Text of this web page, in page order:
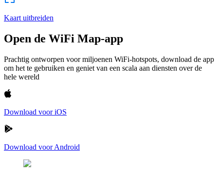
Kaart uitbreiden
Open de WiFi Map-app
Prachtig ontworpen voor miljoenen WiFi-hotspots, download de app
om het te gebruiken en geniet van een scala aan diensten over de
hele wereld
Download voor iOS
Download voor Android